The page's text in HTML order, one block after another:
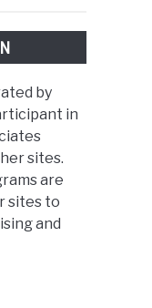
by
in
sites.
are
sites to
and